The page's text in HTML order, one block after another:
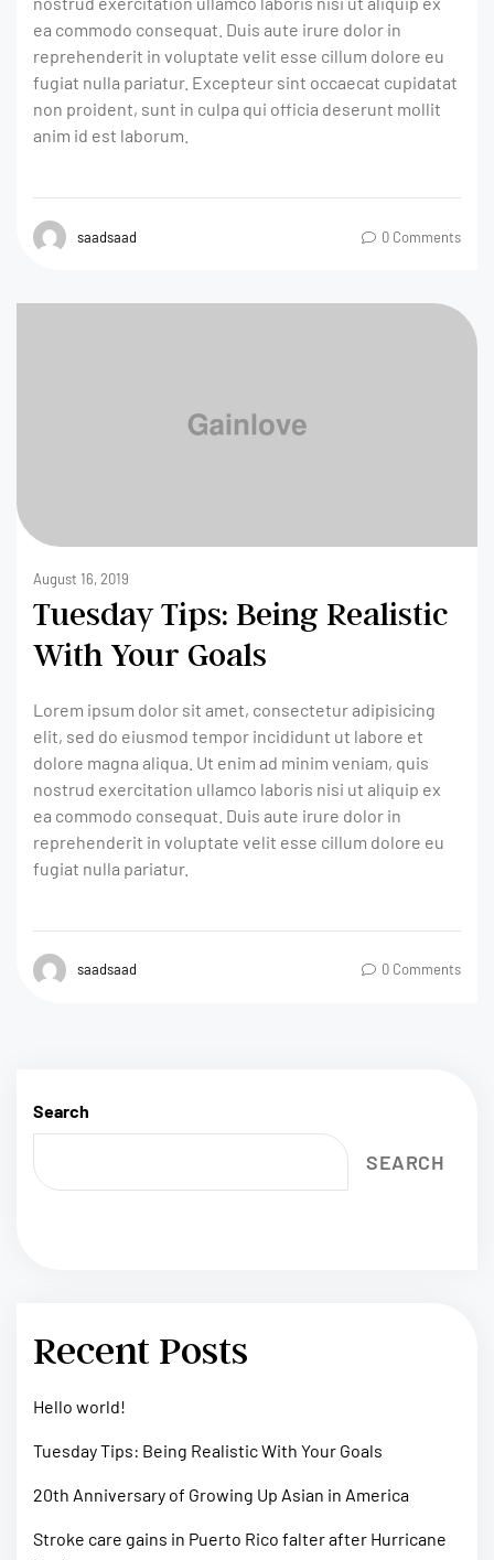
ea commodo consequat. Duis aute irure dolor in
reprehenderit in voluptate velit esse cillum dolore eu
fugiat nulla pariatur. Excepteur sint occaecat cupidatat
non proident, sunt in culpa qui officia deserunt mollit
anim id est laborum.
saadsaad 0 Comments
August 16, 2019
Tuesday Tips: Being Realistic
With Your Goals
Lorem ipsum dolor sit amet, consectetur adipisicing
elit, sed do eiusmod tempor incididunt ut labore et
dolore magna aliqua. Ut enim ad minim veniam, quis
nostrud exercitation ullamco laboris nisi ut aliquip ex
ea commodo consequat. Duis aute irure dolor in
reprehenderit in voluptate velit esse cillum dolore eu
fugiat nulla pariatur.
saadsaad 0 Comments
Search
SEARCH
Recent Posts
Hello world!
Tuesday Tips: Being Realistic With Your Goals
20th Anniversary of Growing Up Asian in America
Stroke care gains in Puerto Rico falter after Hurricane